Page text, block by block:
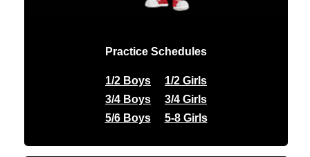
Practice Schedules
1/2 Boys
1/2 Girls
3/4 Boys
3/4 Girls
5/6 Boys
5-8 Girls